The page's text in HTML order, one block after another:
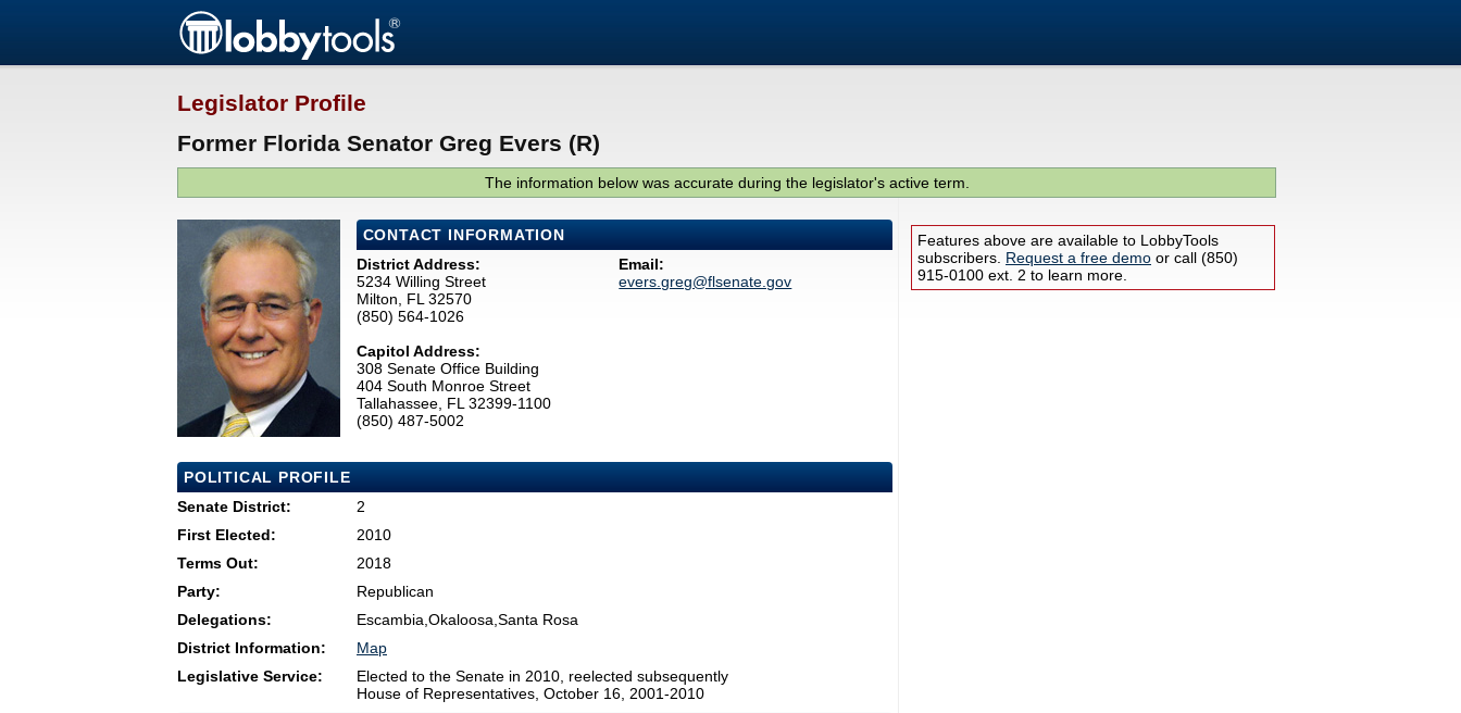
Legislator Profile
Former Florida Senator Greg Evers (R)
The information below was accurate during the legislator's active term.
CONTACT INFORMATION
District Address:
5234 Willing Street
Milton, FL 32570
(850) 564-1026
Capitol Address:
308 Senate Office Building
404 South Monroe Street
Tallahassee, FL 32399-1100
(850) 487-5002
Email:
evers.greg@flsenate.gov
POLITICAL PROFILE
Senate District:
2
First Elected:
2010
Terms Out:
2018
Party:
Republican
Delegations:
Escambia,Okaloosa,Santa Rosa
District Information:
Map
Legislative Service:
Elected to the Senate in 2010, reelected subsequently
House of Representatives, October 16, 2001-2010
Features above are available to LobbyTools
subscribers. Request a free demo or call (850)
915-0100 ext. 2 to learn more.